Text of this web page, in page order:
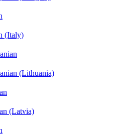
(Italy)
(Lithuania)
(Latvia)